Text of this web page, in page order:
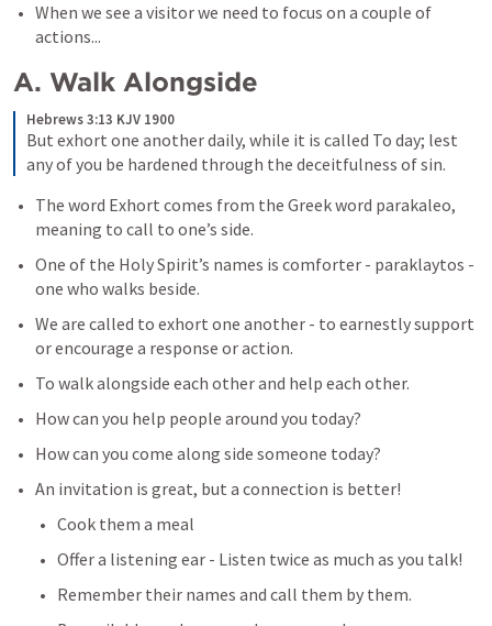
When we see a visitor we need to focus on a couple of
actions...
A. Walk Alongside
Hebrews 3:13 KJV 1900
But exhort one another daily, while it is called To day; lest
any of you be hardened through the deceitfulness of sin.
The word Exhort comes from the Greek word parakaleo,
meaning to call to one’s side.
One of the Holy Spirit’s names is comforter - paraklaytos -
one who walks beside.
We are called to exhort one another - to earnestly support
or encourage a response or action.
To walk alongside each other and help each other.
How can you help people around you today?
How can you come along side someone today?
An invitation is great, but a connection is better!
Cook them a meal
Offer a listening ear - Listen twice as much as you talk!
Remember their names and call them by them.